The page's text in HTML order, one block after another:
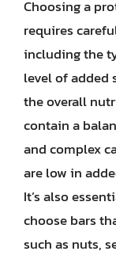
Choosing a
requires
including the
level of added
the overall
contain a
and complex
are low in
It’s also
choose bars
such as nuts,